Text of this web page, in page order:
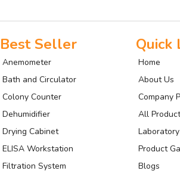
Best Seller
Anemometer
Bath and Circulator
Colony Counter
Dehumidifier
Drying Cabinet
ELISA Workstation
Filtration System
Quick
Home
About Us
Company
All
Product
Blogs